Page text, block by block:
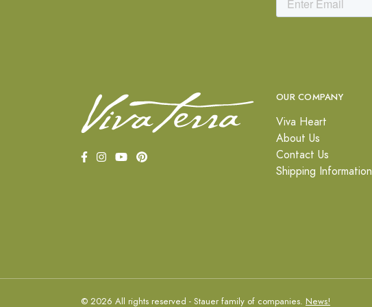
OUR COMPANY
Viva Heart
About Us
Contact Us
Shipping Information
© 2026 All rights reserved - Stauer family of companies. News!